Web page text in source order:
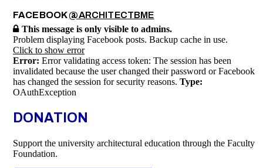
FACEBOOK@ARCHITECTBME
This message is only visible to admins.
Problem displaying Facebook posts. Backup cache in use.
Click to show error
Error: Error validating access token: The session has been
invalidated because the user changed their password or Facebook
has changed the session for security reasons. Type:
OAuthException
DONATION
Support the university architectural education through the Faculty
Foundation.